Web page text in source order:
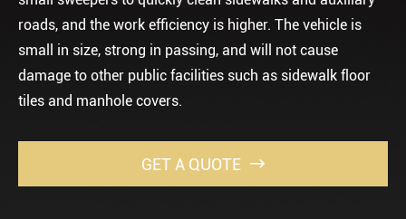
roads, and the work efficiency is higher. The vehicle is
small in size, strong in passing, and will not cause
damage to other public facilities such as sidewalk floor
tiles and manhole covers.
GET A QUOTE 